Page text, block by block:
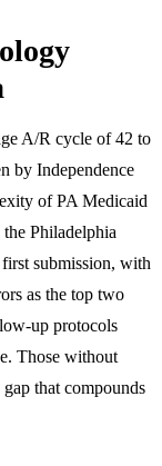
A/R cycle of 42 to
by Independence
of PA Medicaid
Philadelphia
submission, with
as the top two
up protocols
Those without
that compounds